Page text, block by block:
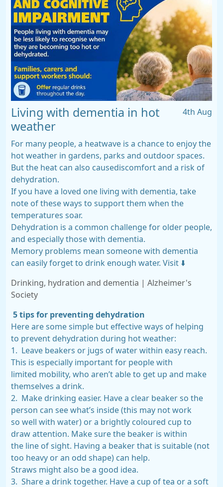
4th Aug
Living with dementia in hot
weather
For many people, a heatwave is a chance to enjoy the
hot weather in gardens, parks and outdoor spaces.
But the heat can also causediscomfort and a risk of
dehydration.
If you have a loved one living with dementia, take
note of these ways to support them when the
temperatures soar.
Dehydration is a common challenge for older people,
and especially those with dementia.
Memory problems mean someone with dementia
can easily forget to drink enough water. Visit ⬇️
Drinking, hydration and dementia | Alzheimer's
Society
5 tips for preventing dehydration
Here are some simple but effective ways of helping
to prevent dehydration during hot weather:
1. Leave beakers or jugs of water within easy reach.
This is especially important for people with
limited mobility, who aren’t able to get up and make
themselves a drink.
2. Make drinking easier. Have a clear beaker so the
person can see what’s inside (this may not work
so well with water) or a brightly coloured cup to
draw attention. Make sure the beaker is within
the line of sight. Having a beaker that is suitable (not
too heavy or an odd shape) can help.
Straws might also be a good idea.
3. Share a drink together. Have a cup of tea or a soft